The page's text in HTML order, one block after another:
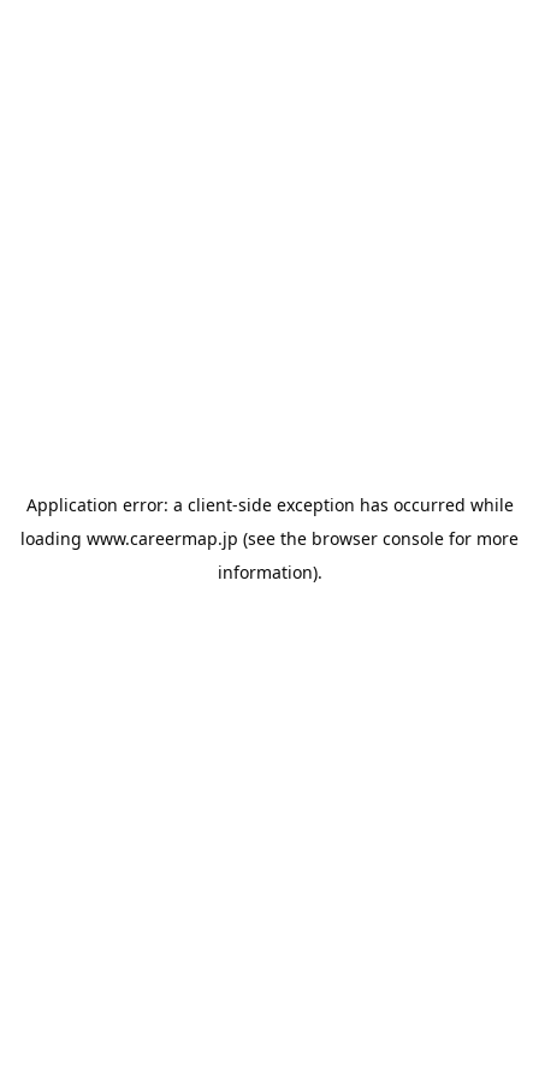
Application error: a client-side exception has occurred while
loading www.careermap.jp (see the browser console for more
information).